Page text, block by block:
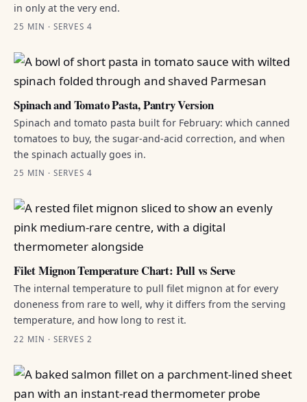
in only at the very end.
25 MIN · SERVES 4
Spinach and Tomato Pasta, Pantry Version
Spinach and tomato pasta built for February: which canned
tomatoes to buy, the sugar-and-acid correction, and when
the spinach actually goes in.
25 MIN · SERVES 4
Filet Mignon Temperature Chart: Pull vs Serve
The internal temperature to pull filet mignon at for every
doneness from rare to well, why it differs from the serving
temperature, and how long to rest it.
22 MIN · SERVES 2